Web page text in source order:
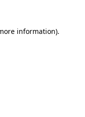
information).